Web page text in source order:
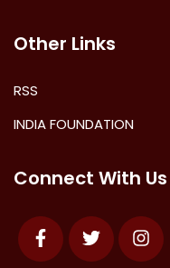
Other Links
RSS
INDIA FOUNDATION
Connect With Us
FacebookTwitter